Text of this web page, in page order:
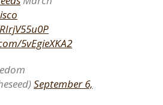
5vEgieXKA2
September 6,